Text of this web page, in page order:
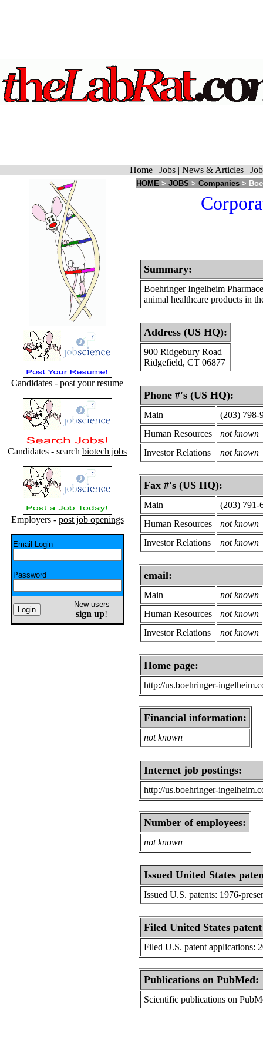
Home | Jobs | News & Articles |
Candidates - post your resume
Candidates - search biotech jobs
Employers - post job openings
Email Login
Password
New users
sign up!
HOME > JOBS > Companies >
Summary:
Boehringer Ingelheim
animal healthcare products in
Address (US HQ):
900 Ridgebury Road
Ridgefield, CT 06877
Phone #'s (US HQ):
Main
(203) 798-
Human Resources
not known
Investor Relations
not known
Fax #'s (US HQ):
Main
(203) 791-
Human Resources
not known
Investor Relations
not known
email:
Main
not known
Human Resources
not known
Investor Relations
not known
Home page:
http://us.boehringer-
Financial information:
not known
Internet job postings:
http://us.boehringer-
Number of employees:
not known
Issued United States
Issued U.S. patents: 1976-
Filed United States
Filed U.S. patent applications:
Publications on PubMed:
Scientific publications on